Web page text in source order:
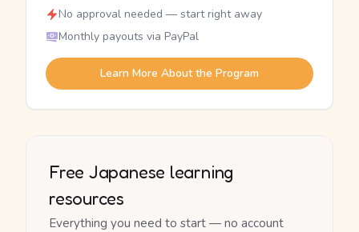
No approval needed — start right away
Monthly payouts via PayPal
Learn More About the Program
Free Japanese learning
resources
Everything you need to start — no account